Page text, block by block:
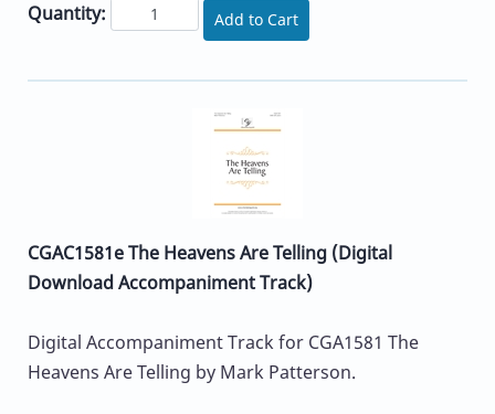
Quantity: Add to Cart
CGAC1581e The Heavens Are Telling (Digital
Download Accompaniment Track)
Digital Accompaniment Track for CGA1581 The
Heavens Are Telling by Mark Patterson.